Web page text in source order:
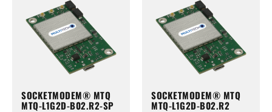
SOCKETMODEM® MTQ
MTQ-L1G2D-B02.R2-SP
SOCKETMODEM® MTQ
MTQ-L1G2D-B02.R2